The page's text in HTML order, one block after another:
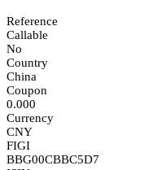
Reference
Callable
No
Country
China
Coupon
0.000
Currency
CNY
FIGI
BBG00CBBC5D7